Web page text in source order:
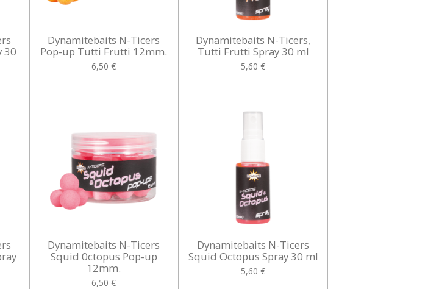
30
Dynamitebaits N-Ticers
Pop-up Tutti Frutti 12mm.
6,50 €
Dynamitebaits N-Ticers,
Tutti Frutti Spray 30 ml
5,60 €
Dynamitebaits N-Ticers
Squid 0ctopus Pop-up
12mm.
6,50 €
Dynamitebaits N-Ticers
Squid Octopus Spray 30 ml
5,60 €